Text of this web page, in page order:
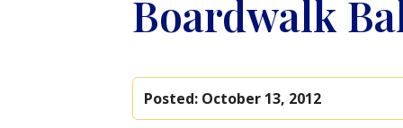
Boardwalk
Posted: October 13, 2012